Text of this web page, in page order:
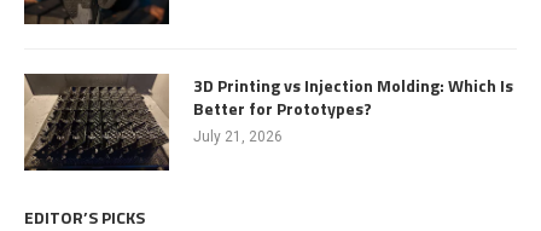
3D Printing vs Injection Molding: Which Is
Better for Prototypes?
July 21, 2026
EDITOR’S PICKS